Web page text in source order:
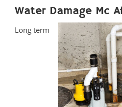
Water Damage Mc
Long term